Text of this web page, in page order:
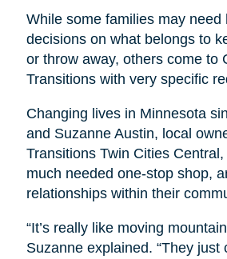
While some families may need
decisions on what belongs to
or throw away, others come to
Transitions with very specific
Changing lives in Minnesota
and Suzanne Austin, local
Transitions Twin Cities
much needed one-stop shop,
relationships within their
“It’s really like moving
Suzanne explained. “They just